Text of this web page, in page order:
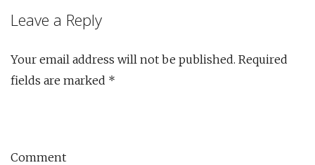
Leave a Reply
Your email address will not be published. Required
fields are marked *
Comment